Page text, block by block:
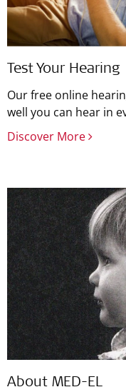
Test Your Hearing
Our free online
well you can hear in
Discover More
About MED-EL